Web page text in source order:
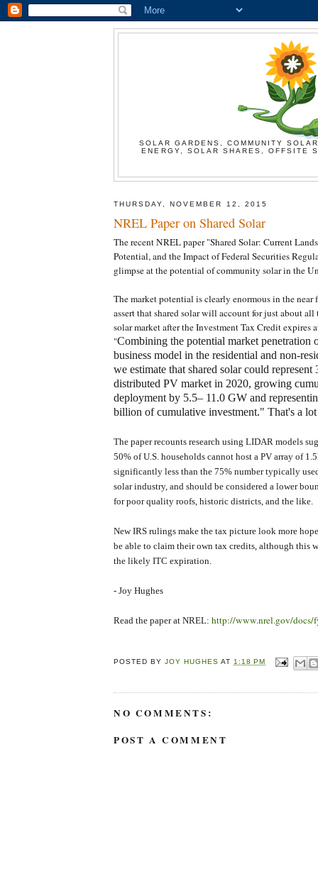
SOLAR GARDENS, COMMUNITY
ENERGY, SOLAR SHARES, OFFSITE
THURSDAY, NOVEMBER 12, 2015
NREL Paper on Shared Solar
The recent NREL paper "Shared Solar: Current
Potential, and the Impact of Federal Securities
glimpse at the potential of community solar in the
The market potential is clearly enormous in the near
assert that shared solar will account for just about
solar market after the Investment Tax Credit expires
"Combining the potential market penetration
business model in the residential and non-
we estimate that shared solar could
distributed PV market in 2020, growing
deployment by 5.5– 11.0 GW and
billion of cumulative investment." That's a
The paper recounts research using LIDAR models
50% of U.S. households cannot host a PV array of
significantly less than the 75% number typically
solar industry, and should be considered a lower
for poor quality roofs, historic districts, and the like.
New IRS rulings make the tax picture look more
be able to claim their own tax credits, although this
the likely ITC expiration.
- Joy Hughes
Read the paper at NREL: http://www.nrel.gov/docs/
POSTED BYJOY HUGHES AT1:18 PM
NO COMMENTS:
POST A COMMENT